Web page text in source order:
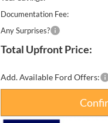
Documentation Fee:
Any Surprises?
Total Upfront Price:
Add. Available Ford Offers: